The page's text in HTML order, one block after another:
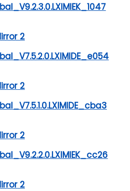
2
2
2
2